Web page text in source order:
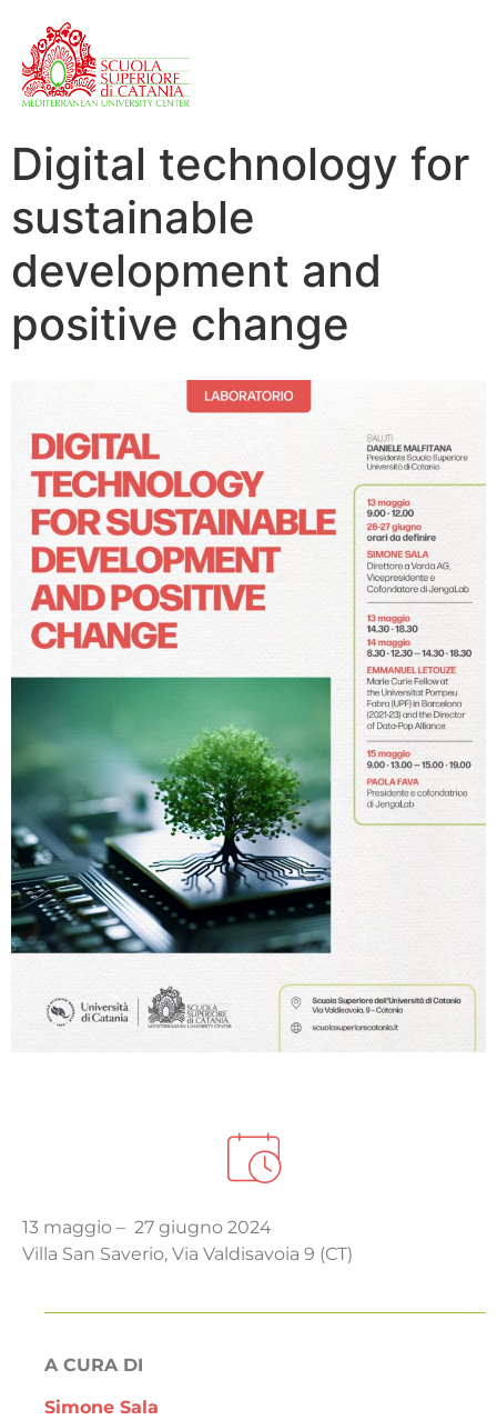
Digital technology for
sustainable
development and
positive change
13 maggio – 27 giugno 2024
Villa San Saverio, Via Valdisavoia 9 (CT)
A CURA DI
Simone Sala